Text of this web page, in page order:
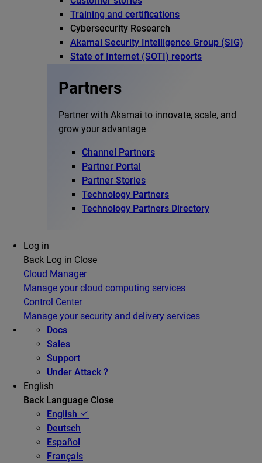
Training and certifications
Cybersecurity Research
Akamai Security Intelligence Group (SIG)
State of Internet (SOTI) reports
Partners
Partner with Akamai to innovate, scale, and
grow your advantage
Channel Partners
Partner Portal
Partner Stories
Technology Partners
Technology Partners Directory
Log in
Back Log in Close
Cloud Manager
Manage your cloud computing services
Control Center
Manage your security and delivery services
Docs
Sales
Support
Under Attack ?
English
Back Language Close
English
Deutsch
Español
Français